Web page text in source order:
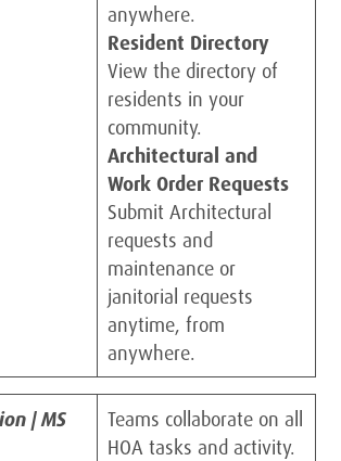
anywhere.
Resident Directory
View the directory of
residents in your
community.
Architectural and
Work Order Requests
Submit Architectural
requests and
maintenance or
janitorial requests
anytime, from
anywhere.
| MS
Teams collaborate on all
HOA tasks and activity.